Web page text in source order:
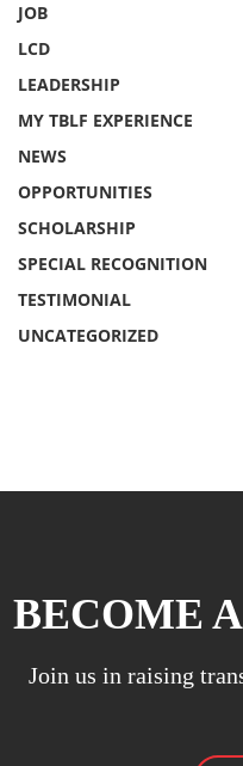
JOB
LCD
LEADERSHIP
MY TBLF EXPERIENCE
NEWS
OPPORTUNITIES
SCHOLARSHIP
SPECIAL RECOGNITION
TESTIMONIAL
UNCATEGORIZED
BECOME
Join us in raising